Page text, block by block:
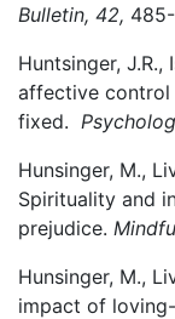
Bulletin, 42,
Huntsinger, J.R.,
affective
fixed.
Hunsinger, M.,
Spirituality and
prejudice.
Hunsinger, M.,
impact of